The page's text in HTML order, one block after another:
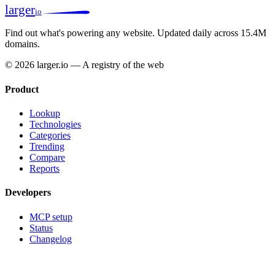
largerio
Find out what's powering any website. Updated daily across 15.4M
domains.
© 2026 larger.io — A registry of the web
Product
Lookup
Technologies
Categories
Trending
Compare
Reports
Developers
MCP setup
Status
Changelog